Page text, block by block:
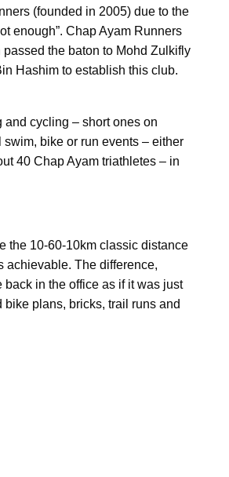
(founded in 2005) due to the
enough”. Chap Ayam Runners
the baton to Mohd Zulkifly
Hashim to establish this club.
cycling – short ones on
bike or run events – either
40 Chap Ayam triathletes – in
the 10-60-10km classic distance
achievable. The difference,
in the office as if it was just
plans, bricks, trail runs and